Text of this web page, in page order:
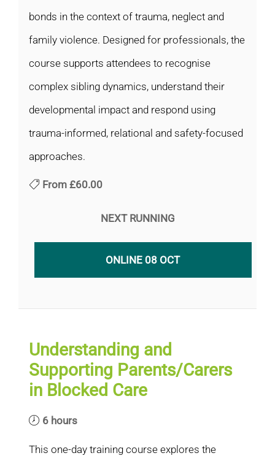
bonds in the context of trauma, neglect and
family violence. Designed for professionals, the
course supports attendees to recognise
complex sibling dynamics, understand their
developmental impact and respond using
trauma-informed, relational and safety-focused
approaches.
From £60.00
NEXT RUNNING
ONLINE 08 OCT
Understanding and
Supporting Parents/Carers
in Blocked Care
6 hours
This one-day training course explores the